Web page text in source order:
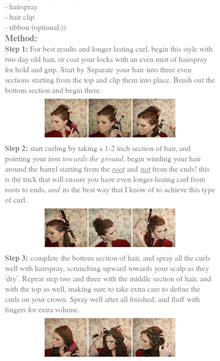
- hairspray
- hair clip
- ribbon (optional:))
Method:
Step 1: For best results and longer lasting curl, begin this style with
two day old hair, or coat your locks with an even mist of hairspray
for hold and grip. Start by Separate your hair into three even
sections starting from the top and clip them into place. Brush out the
bottom section and begin there.
Step 2: start curling by taking a 1-2 inch section of hair, and
pointing your iron towards the ground, begin winding your hair
around the barrel starting from the rootand notfrom the ends! this
is the trick that will ensure you have even longer-lasting curl from
roots to ends, andits the best way that I know of to achieve this type
of curl.
Step 3: complete the bottom section of hair, and spray all the curls
well with hairspray, scrunching upward towards your scalp as they
'dry'. Repeat step two and three with the middle section of hair, and
with the top as well, making sure to take extra care to define the
curls on your crown. Spray well after all finished, and fluff with
fingers for extra volume.